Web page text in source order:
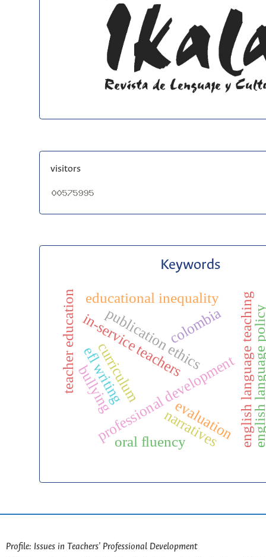
visitors
Keywords
english language teaching
professional development
in-service teachers
publication ethics
curriculum
evaluation
teacher education colombia
educational inequality
english
narratives
efl writing
oral fluency
bullying
Profile: Issues in Teachers' Professional Development